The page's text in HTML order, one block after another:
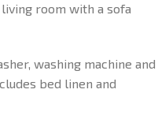
room with a sofa
washing machine and
bed linen and